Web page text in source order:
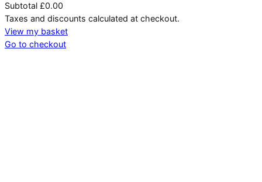
Products
in
basket
Subtotal £0.00
Taxes and discounts calculated at checkout.
View my basket
Go to checkout